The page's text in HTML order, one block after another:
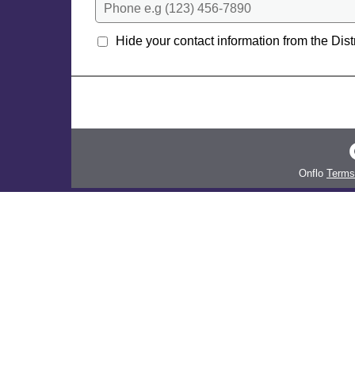
Hide your contact information from the
Onflo